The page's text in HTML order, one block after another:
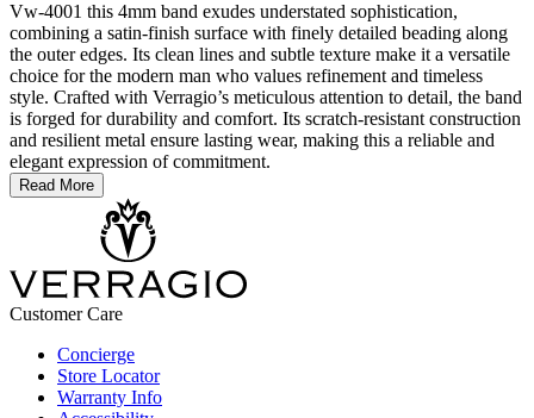
Vw-4001 this 4mm band exudes understated sophistication,
combining a satin-finish surface with finely detailed beading along
the outer edges. Its clean lines and subtle texture make it a versatile
choice for the modern man who values refinement and timeless
style. Crafted with Verragio’s meticulous attention to detail, the band
is forged for durability and comfort. Its scratch-resistant construction
and resilient metal ensure lasting wear, making this a reliable and
elegant expression of commitment.
Read More
Customer Care
Concierge
Store Locator
Warranty Info